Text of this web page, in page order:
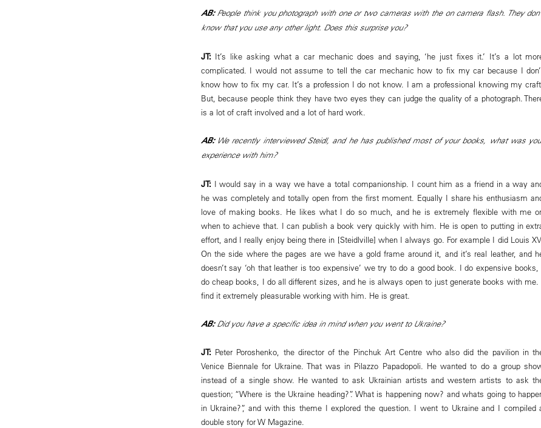
AB:People think you photograph with one or two cameras with the on camera flash. They
know that you use any other light. Does this surprise you?
JT: It’s like asking what a car mechanic does and saying, ‘he just fixes it.’ It’s a lot
complicated. I would not assume to tell the car mechanic how to fix my car because I
know how to fix my car. It’s a profession I do not know. I am a professional knowing my craft.
But, because people think they have two eyes they can judge the quality of a photograph.
is a lot of craft involved and a lot of hard work.
AB:We recently interviewed Steidl, and he has published most of your books, what was
experience with him?
JT: I would say in a way we have a total companionship. I count him as a friend in a way
he was completely and totally open from the first moment. Equally I share his enthusiasm
love of making books. He likes what I do so much, and he is extremely flexible with me
when to achieve that. I can publish a book very quickly with him. He is open to putting in
effort, and I really enjoy being there in [Steidlville] when I always go. For example I did Louis
On the side where the pages are we have a gold frame around it, and it’s real leather, and
doesn’t say ‘oh that leather is too expensive’ we try to do a good book. I do expensive books,
do cheap books, I do all different sizes, and he is always open to just generate books with me.
find it extremely pleasurable working with him. He is great.
AB:Did you have a specific idea in mind when you went to Ukraine?
JT: Peter Poroshenko, the director of the Pinchuk Art Centre who also did the pavilion in
Venice Biennale for Ukraine. That was in Pilazzo Papadopoli. He wanted to do a group
instead of a single show. He wanted to ask Ukrainian artists and western artists to ask
question; “Where is the Ukraine heading?”. What is happening now? and whats going to
in Ukraine?”, and with this theme I explored the question. I went to Ukraine and I compiled
double story for W Magazine.